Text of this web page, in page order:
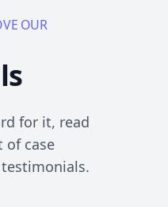
OUR
for it, read
of case